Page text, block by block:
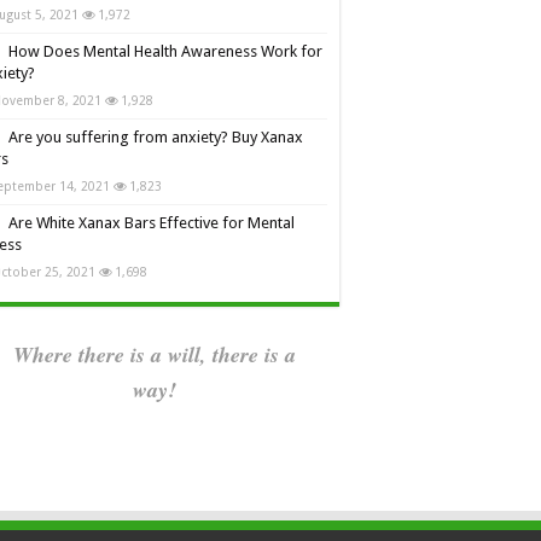
5, 2021 1,972
How Does Mental Health Awareness Work for
8, 2021 1,928
Are you suffering from anxiety? Buy Xanax
14, 2021 1,823
Are White Xanax Bars Effective for Mental
25, 2021 1,698
Where there is a will, there is a
way!